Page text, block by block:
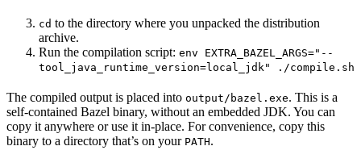
cd to the directory where you unpacked the distribution
archive.
Run the compilation script: env EXTRA_BAZEL_ARGS="--
tool_java_runtime_version=local_jdk" ./compile.sh
The compiled output is placed into output/bazel.exe. This is a
self-contained Bazel binary, without an embedded JDK. You can
copy it anywhere or use it in-place. For convenience, copy this
binary to a directory that’s on your PATH.